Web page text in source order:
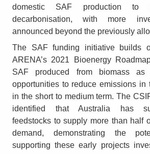
domestic SAF production to
decarbonisation, with more
announced beyond the previously
The SAF funding initiative builds
ARENA’s 2021 Bioenergy
SAF produced from biomass
opportunities to reduce emissions in
in the short to medium term. The
identified that Australia has
feedstocks to supply more than half
demand, demonstrating the
supporting these early projects